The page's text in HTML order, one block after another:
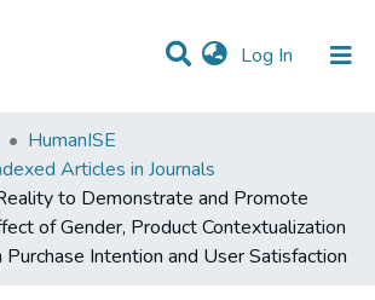
Log In (current)
HumanISE
Articles in Journals
to Demonstrate and Promote
of Gender, Product Contextualization
Purchase Intention and User Satisfaction